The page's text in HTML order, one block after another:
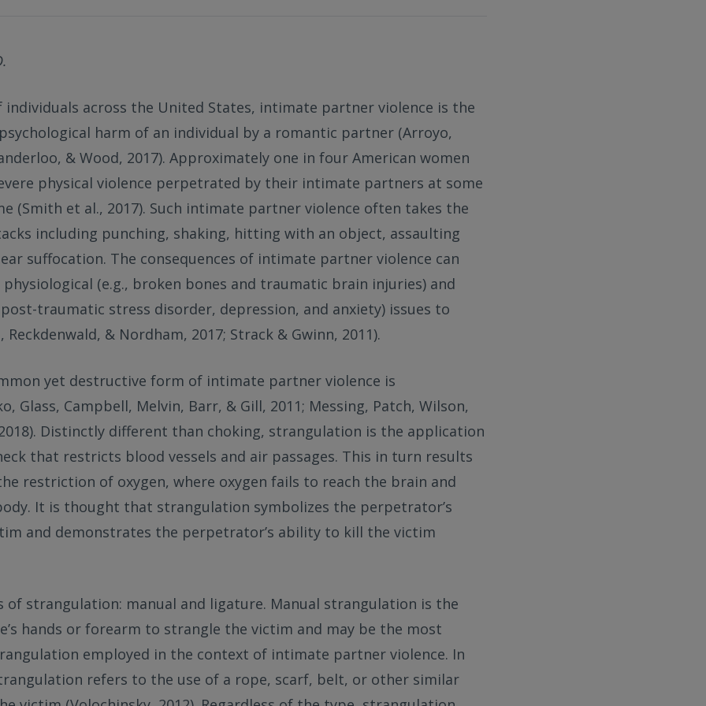
across the United States, intimate partner violence is the
harm of an individual by a romantic partner (Arroyo,
& Wood, 2017). Approximately one in four American women
physical violence perpetrated by their intimate partners at some
(Smith et al., 2017). Such intimate partner violence often takes the
including punching, shaking, hitting with an object, assaulting
suffocation. The consequences of intimate partner violence can
(e.g., broken bones and traumatic brain injuries) and
traumatic stress disorder, depression, and anxiety) issues to
& Nordham, 2017; Strack & Gwinn, 2011).
yet destructive form of intimate partner violence is
Glass, Campbell, Melvin, Barr, & Gill, 2011; Messing, Patch, Wilson,
Distinctly different than choking, strangulation is the application
that restricts blood vessels and air passages. This in turn results
restriction of oxygen, where oxygen fails to reach the brain and
It is thought that strangulation symbolizes the perpetrator’s
and demonstrates the perpetrator’s ability to kill the victim
of strangulation: manual and ligature. Manual strangulation is the
hands or forearm to strangle the victim and may be the most
employed in the context of intimate partner violence. In
refers to the use of a rope, scarf, belt, or other similar